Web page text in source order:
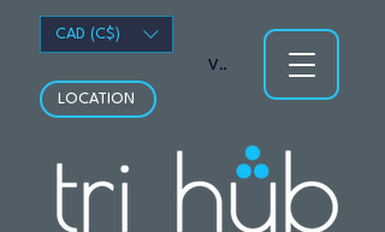
LOCATION
View points
CAD (C$)